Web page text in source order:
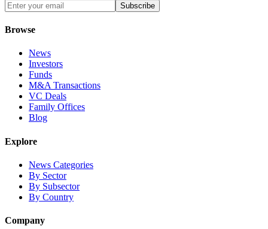
Subscribe
Browse
News
Investors
Funds
M&A Transactions
VC Deals
Family Offices
Blog
Explore
News Categories
By Sector
By Subsector
By Country
Company